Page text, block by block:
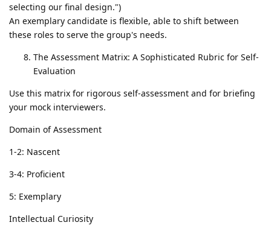
selecting our final design.")
An exemplary candidate is flexible, able to shift between
these roles to serve the group's needs.
The Assessment Matrix: A Sophisticated Rubric for Self-
Evaluation
Use this matrix for rigorous self-assessment and for briefing
your mock interviewers.
Domain of Assessment
1-2: Nascent
3-4: Proficient
5: Exemplary
Intellectual Curiosity